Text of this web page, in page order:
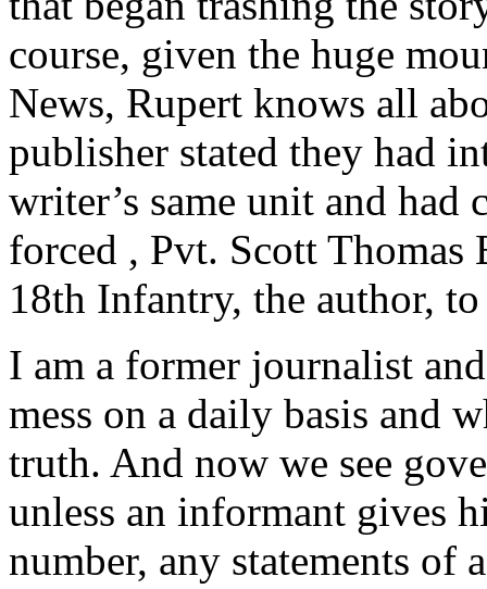
course, given the huge
News, Rupert knows all
publisher stated they had
writer’s same unit and
forced , Pvt. Scott Thomas
18th Infantry, the author,
I am a former journalist
mess on a daily basis and
truth. And now we see
unless an informant gives
number, any statements of